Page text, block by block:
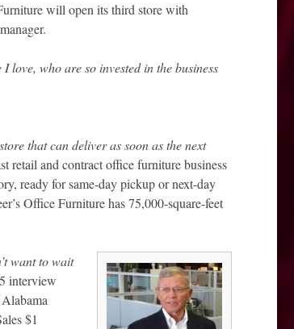
will open its third store with
love, who are so invested in the business
that can deliver as soon as the next
retail and contract office furniture business
ready for same-day pickup or next-day
Office Furniture has 75,000-square-feet
want to wait
interview
$1